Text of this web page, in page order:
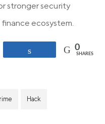
stronger security
ecosystem.
0
SHARES
Hack